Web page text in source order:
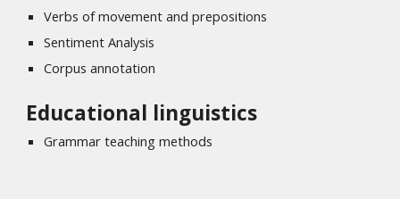
Verbs of movement and prepositions
Sentiment Analysis
Corpus annotation
Educational linguistics
Grammar teaching methods